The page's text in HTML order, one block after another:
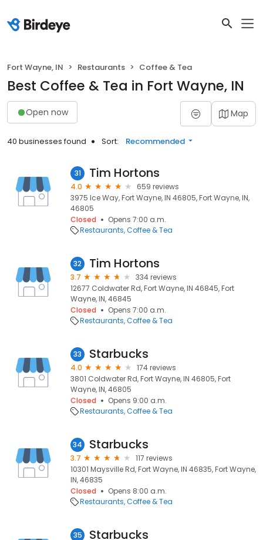
Fort Wayne, IN Restaurants Coffee & Tea
Best Coffee & Tea in Fort Wayne, IN
Open now Map
40 businesses found Sort: Recommended
31 Tim Hortons
4.0
659 reviews
3975 Ice Way, Fort Wayne, IN 46805, Fort Wayne, IN,
46805
Closed
Opens 7:00 a.m.
Restaurants Coffee & Tea
32 Tim Hortons
3.7
334 reviews
12677 Coldwater Rd, Fort Wayne, IN 46845, Fort
Wayne, IN, 46845
Closed
Opens 7:00 a.m.
Restaurants Coffee & Tea
33 Starbucks
4.0
174 reviews
3801 Coldwater Rd, Fort Wayne, IN 46805, Fort
Wayne, IN, 46805
Closed
Opens 9:00 a.m.
Restaurants Coffee & Tea
34 Starbucks
3.7
117 reviews
10301 Maysville Rd, Fort Wayne, IN 46835, Fort Wayne,
IN, 46835
Closed
Opens 8:00 a.m.
Restaurants Coffee & Tea
35 Starbucks